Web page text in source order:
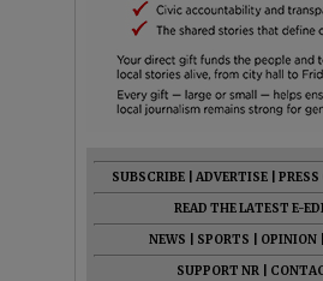
SUBSCRIBE ADVERTISE
READ THE LATEST E-
NEWS
SPORTS OPINION
SUPPORT NR